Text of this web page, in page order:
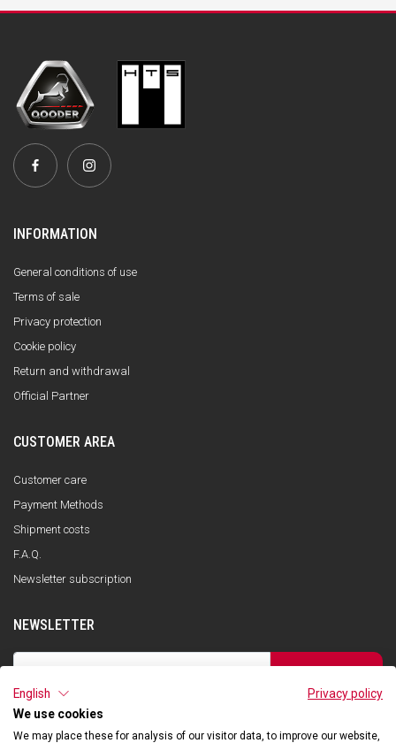
English
Privacy policy
We use cookies
We may place these for analysis of our visitor data, to improve our website,
INFORMATION
General conditions of use
Terms of sale
Privacy protection
Cookie policy
Return and withdrawal
Official Partner
CUSTOMER AREA
Customer care
Payment Methods
Shipment costs
F.A.Q.
Newsletter subscription
NEWSLETTER
I have read the privacy policy and consent to the storage of my data, in
accordance with the European Data Protection Regulation No. 679/2016